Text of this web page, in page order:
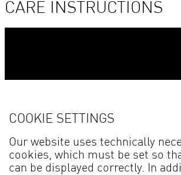
CARE INSTRUCTIONS
COOKIE SETTINGS
Our website uses technically
cookies, which must be set so
can be displayed correctly. In